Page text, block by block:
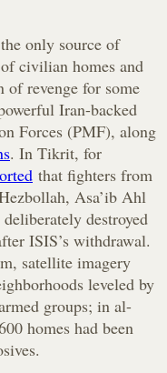
only source of
civilian homes and
of revenge for some
Iran-backed
Forces (PMF), along
. In Tikrit, for
that fighters from
Asa’ib Ahl
destroyed
ISIS’s withdrawal.
satellite imagery
leveled by
groups; in al-
homes had been